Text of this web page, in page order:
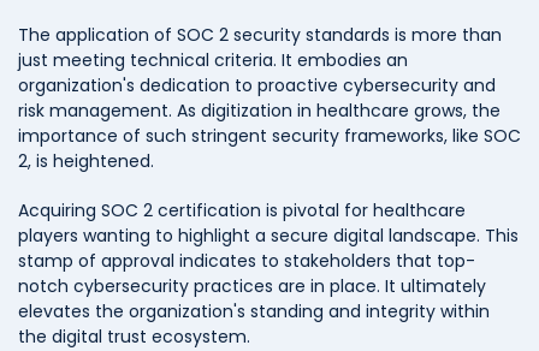
The application of SOC 2 security standards is more than
just meeting technical criteria. It embodies an
organization's dedication to proactive cybersecurity and
risk management. As digitization in healthcare grows, the
importance of such stringent security frameworks, like SOC
2, is heightened.
Acquiring SOC 2 certification is pivotal for healthcare
players wanting to highlight a secure digital landscape. This
stamp of approval indicates to stakeholders that top-
notch cybersecurity practices are in place. It ultimately
elevates the organization's standing and integrity within
the digital trust ecosystem.